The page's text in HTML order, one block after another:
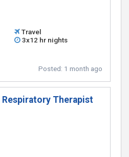
Travel
3x12 hr nights
Posted: 1 month ago
Respiratory Therapist